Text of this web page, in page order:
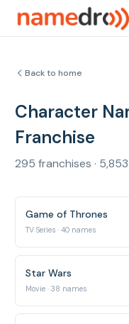
Back to home
Character
Franchise
295 franchises ·
Game of Thrones
TV Series · 40 names
Star Wars
Movie · 38 names